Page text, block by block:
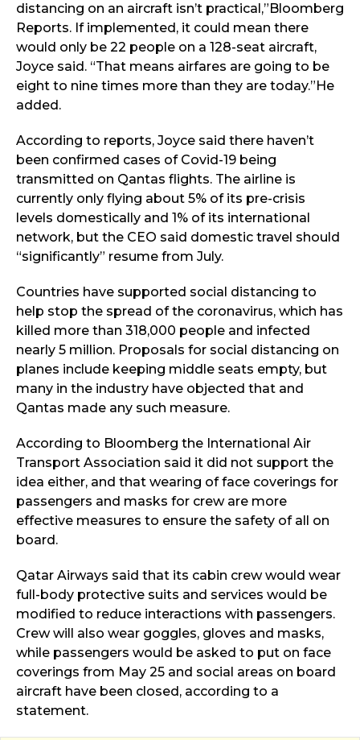
distancing on an aircraft isn’t practical,”Bloomberg
Reports. If implemented, it could mean there
would only be 22 people on a 128-seat aircraft,
Joyce said. “That means airfares are going to be
eight to nine times more than they are today.”He
added.
According to reports, Joyce said there haven’t
been confirmed cases of Covid-19 being
transmitted on Qantas flights. The airline is
currently only flying about 5% of its pre-crisis
levels domestically and 1% of its international
network, but the CEO said domestic travel should
“significantly” resume from July.
Countries have supported social distancing to
help stop the spread of the coronavirus, which has
killed more than 318,000 people and infected
nearly 5 million. Proposals for social distancing on
planes include keeping middle seats empty, but
many in the industry have objected that and
Qantas made any such measure.
According to Bloomberg the International Air
Transport Association said it did not support the
idea either, and that wearing of face coverings for
passengers and masks for crew are more
effective measures to ensure the safety of all on
board.
Qatar Airways said that its cabin crew would wear
full-body protective suits and services would be
modified to reduce interactions with passengers.
Crew will also wear goggles, gloves and masks,
while passengers would be asked to put on face
coverings from May 25 and social areas on board
aircraft have been closed, according to a
statement.